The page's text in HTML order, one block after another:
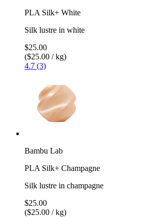
PLA Silk+ White
Silk lustre in white
$25.00
($25.00 / kg)
4.7 (3)
Bambu Lab
PLA Silk+ Champagne
Silk lustre in champagne
$25.00
($25.00 / kg)